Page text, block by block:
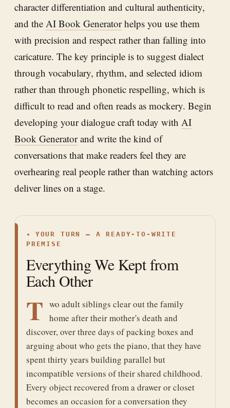
character differentiation and cultural authenticity,
and the AI Book Generatorhelps you use them
with precision and respect rather than falling into
caricature. The key principle is to suggest dialect
through vocabulary, rhythm, and selected idiom
rather than through phonetic respelling, which is
difficult to read and often reads as mockery. Begin
developing your dialogue craft today with AI
Book Generatorand write the kind of
conversations that make readers feel they are
overhearing real people rather than watching actors
deliver lines on a stage.
✦
YOUR TURN — A READY-TO-WRITE
PREMISE
Everything We Kept from
Each Other
T wo adult siblings clear out the family
home after their mother's death and
discover, over three days of packing boxes and
arguing about who gets the piano, that they have
spent thirty years building parallel but
incompatible versions of their shared childhood.
Every object recovered from a drawer or closet
becomes an occasion for a conversation they